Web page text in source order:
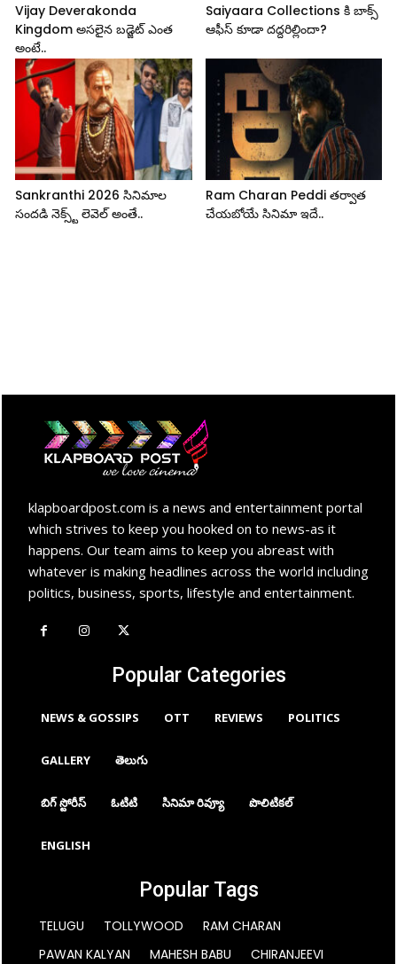
Vijay Deverakonda
Kingdom అసలైన బడ్జెట్ ఎంత
అంటే..
Saiyaara Collections కి బాక్స్
ఆఫీస్ కూడా దద్దరిల్లిందా?
Sankranthi 2026 సినిమాల
సందడి నెక్స్ట్ లెవెల్ అంతే..
Ram Charan Peddi తర్వాత
చేయబోయే సినిమా ఇదే..
klapboardpost.com is a news and entertainment portal
which strives to keep you hooked on to news-as it
happens. Our team aims to keep you abreast with
whatever is making headlines across the world including
politics, business, sports, lifestyle and entertainment.
Popular Categories
NEWS & GOSSIPS OTT REVIEWS POLITICS
GALLERY తెలుగు
బిగ్ స్టోరీస్ ఓటిటి సినిమా రివ్యూ పొలిటికల్
ENGLISH
Popular Tags
TELUGU TOLLYWOOD
RAM CHARAN
PAWAN KALYAN
MAHESH BABU CHIRANJEEVI